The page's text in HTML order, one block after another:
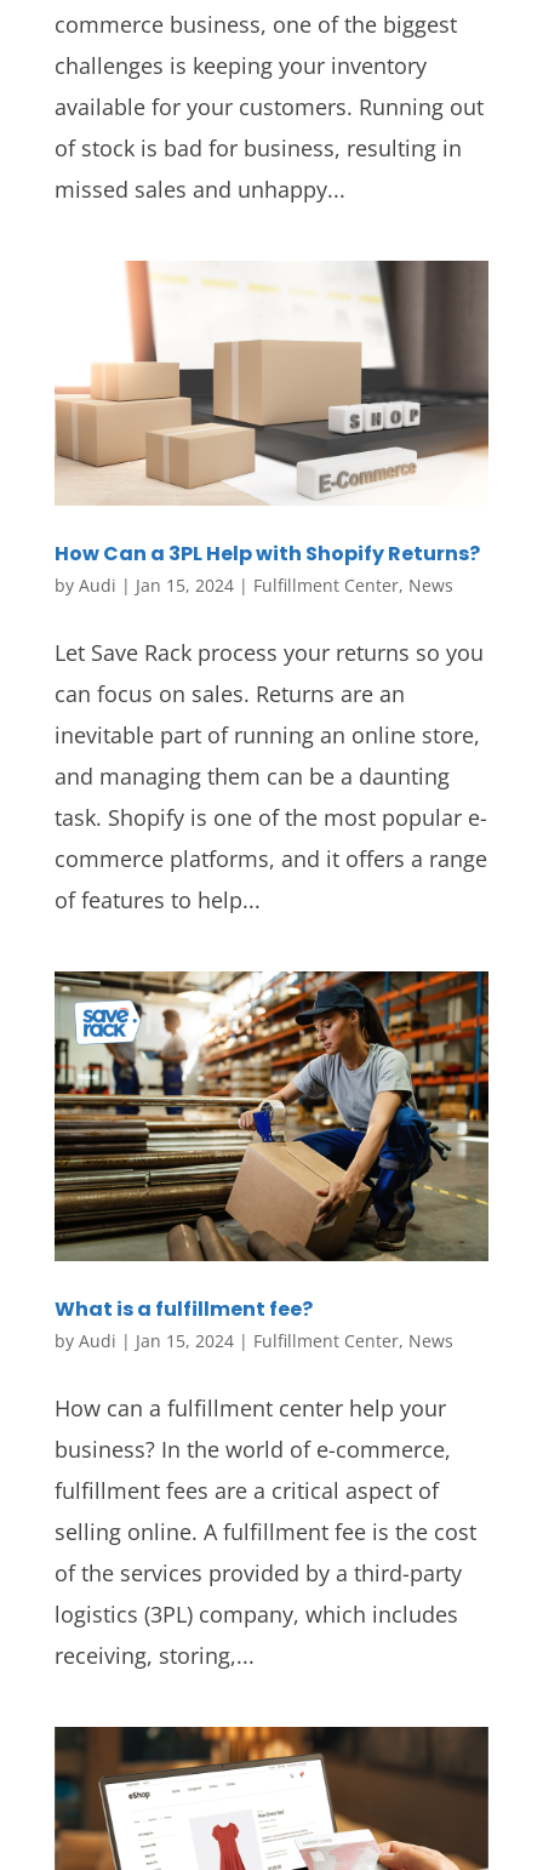
commerce business, one of the biggest
challenges is keeping your inventory
available for your customers. Running out
of stock is bad for business, resulting in
missed sales and unhappy...
How Can a 3PL Help with Shopify Returns?
by Audi | Jan 15, 2024| Fulfillment Center, News
Let Save Rack process your returns so you
can focus on sales. Returns are an
inevitable part of running an online store,
and managing them can be a daunting
task. Shopify is one of the most popular e-
commerce platforms, and it offers a range
of features to help...
What is a fulfillment fee?
by Audi | Jan 15, 2024| Fulfillment Center, News
How can a fulfillment center help your
business? In the world of e-commerce,
fulfillment fees are a critical aspect of
selling online. A fulfillment fee is the cost
of the services provided by a third-party
logistics (3PL) company, which includes
receiving, storing,...